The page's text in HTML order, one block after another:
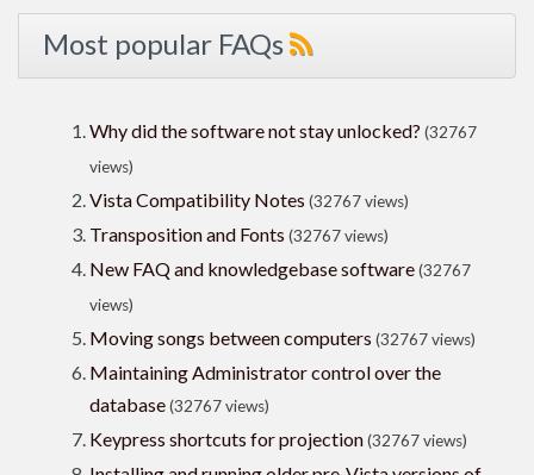
Most popular FAQs
Why did the software not stay unlocked? (32767
views)
Vista Compatibility Notes (32767 views)
Transposition and Fonts (32767 views)
New FAQ and knowledgebase software(32767
views)
Moving songs between computers (32767 views)
Maintaining Administrator control over the
database(32767 views)
Keypress shortcuts for projection(32767 views)